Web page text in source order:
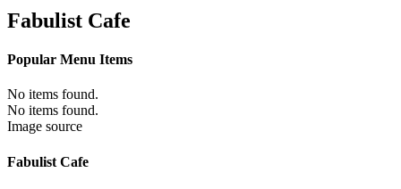
Fabulist Cafe
Popular Menu Items
No items found.
No items found.
Image source
Fabulist Cafe